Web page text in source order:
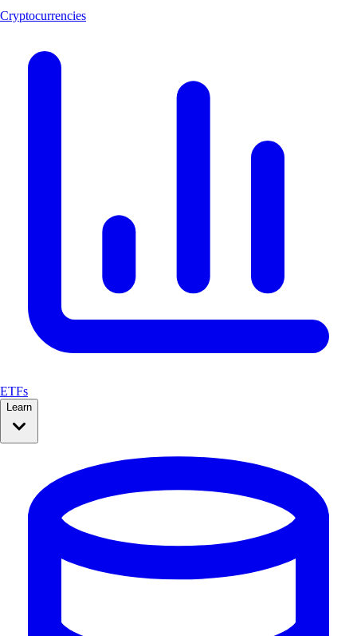
Cryptocurrencies
ETFs
Learn